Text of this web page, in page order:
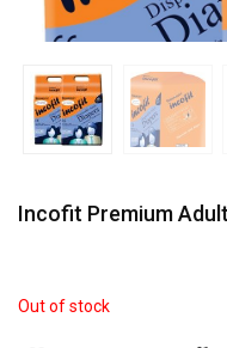
Incofit Premium
Out of stock